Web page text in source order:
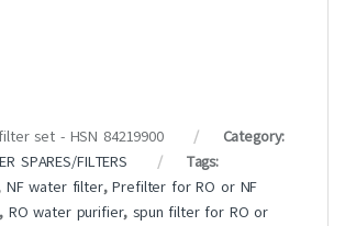
set - HSN 84219900
Category:
SPARES/FILTERS
Tags:
NF water filter,Prefilter for RO or NF
, RO water purifier,spun filter for RO or